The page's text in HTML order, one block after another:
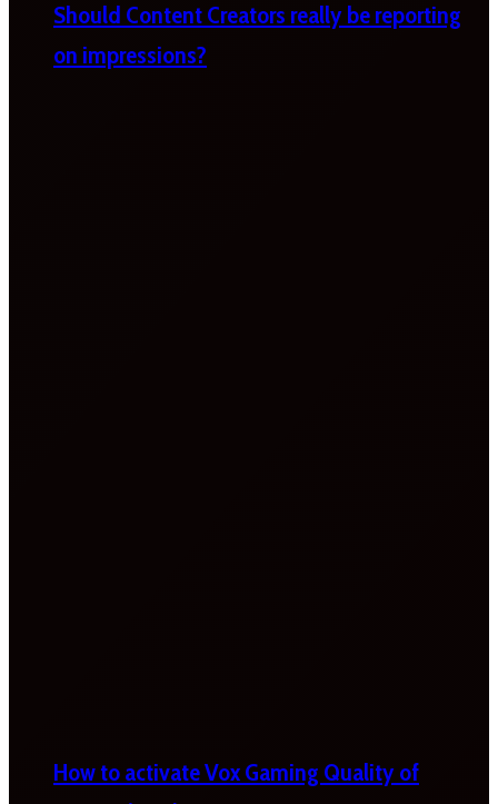
Should Content Creators really be reporting
on impressions?
How to activate Vox Gaming Quality of